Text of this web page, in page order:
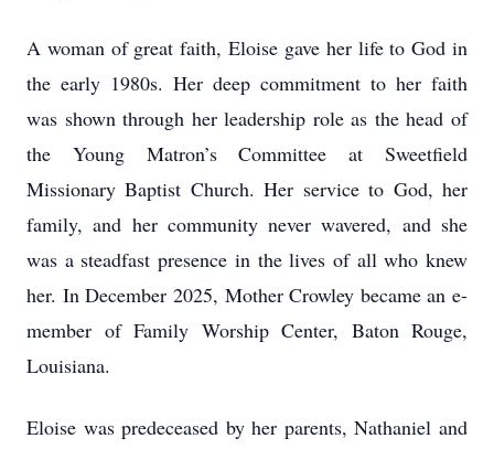
A woman of great faith, Eloise gave her life to God in
the early 1980s. Her deep commitment to her faith
was shown through her leadership role as the head of
the Young Matron’s Committee at Sweetfield
Missionary Baptist Church. Her service to God, her
family, and her community never wavered, and she
was a steadfast presence in the lives of all who knew
her. In December 2025, Mother Crowley became an e-
member of Family Worship Center, Baton Rouge,
Louisiana.
Eloise was predeceased by her parents, Nathaniel and